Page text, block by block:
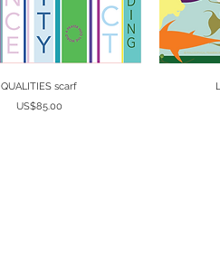
Quick View
QUALITIES scarf
Price
US$85.00